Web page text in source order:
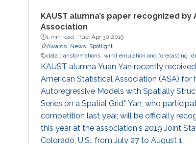
KAUST alumna’s paper recognized
Association
1 min read · Tue, Apr 30 2019
Awards
News
Spotlight
data transformations wind emulation and forecasting
KAUST alumna Yuan Yan recently
American Statistical Association (ASA) for
Autoregressive Models with Spatially
Series on a Spatial Grid." Yan, who
competition last year, will be officially
this year at the association's 2019 Joint
Colorado, U.S., from July 27 to August 1.